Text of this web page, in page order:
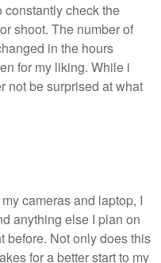
constantly check the
shoot. The number of
in the hours
for my liking. While i
not be surprised at what
cameras and laptop, I
anything else I plan on
before. Not only does this
for a better start to my